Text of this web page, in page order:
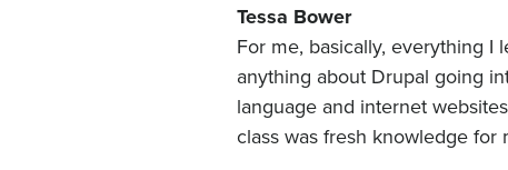
Tessa Bower
For me, basically, everything I
anything about Drupal going
language and internet
class was fresh knowledge for